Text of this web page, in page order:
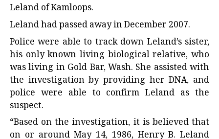
Leland of Kamloops.
Leland had passed away in December 2007.
Police were able to track down Leland’s sister,
his only known living biological relative, who
was living in Gold Bar, Wash. She assisted with
the investigation by providing her DNA, and
police were able to confirm Leland as the
suspect.
“Based on the investigation, it is believed that
on or around May 14, 1986, Henry B. Leland